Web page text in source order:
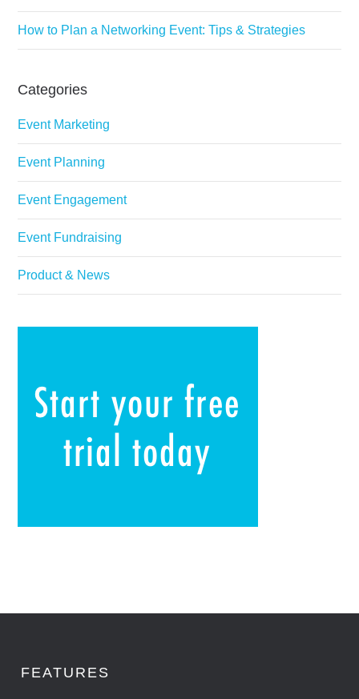
How to Plan a Networking Event: Tips & Strategies
Categories
Event Marketing
Event Planning
Event Engagement
Event Fundraising
Product & News
FEATURES